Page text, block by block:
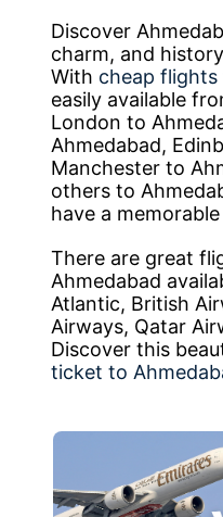
Discover
charm, and
With cheap flights
easily available
London to
Ahmedabad,
Manchester to
others to
have a
There are great
Ahmedabad
Atlantic, British
Airways, Qatar
Discover this
ticket to